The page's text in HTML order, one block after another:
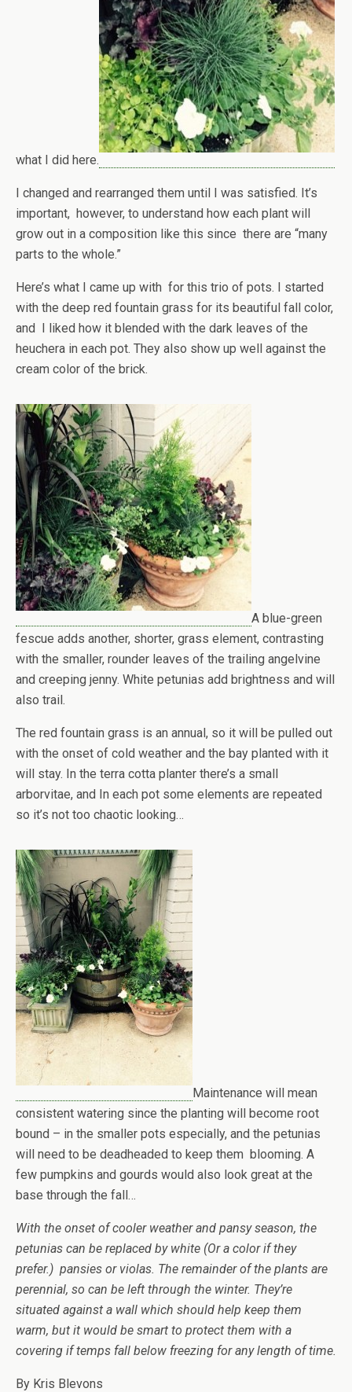
what I did here.
I changed and rearranged them until I was satisfied. It’s
important, however, to understand how each plant will
grow out in a composition like this since there are “many
parts to the whole.”
Here’s what I came up with for this trio of pots. I started
with the deep red fountain grass for its beautiful fall color,
and I liked how it blended with the dark leaves of the
heuchera in each pot. They also show up well against the
cream color of the brick.
A blue-green
fescue adds another, shorter, grass element, contrasting
with the smaller, rounder leaves of the trailing angelvine
and creeping jenny. White petunias add brightness and will
also trail.
The red fountain grass is an annual, so it will be pulled out
with the onset of cold weather and the bay planted with it
will stay. In the terra cotta planter there’s a small
arborvitae, and In each pot some elements are repeated
so it’s not too chaotic looking…
Maintenance will mean
consistent watering since the planting will become root
bound – in the smaller pots especially, and the petunias
will need to be deadheaded to keep them blooming. A
few pumpkins and gourds would also look great at the
base through the fall…
With the onset of cooler weather and pansy season, the
petunias can be replaced by white (Or a color if they
prefer.) pansies or violas. The remainder of the plants are
perennial, so can be left through the winter. They’re
situated against a wall which should help keep them
warm, but it would be smart to protect them with a
covering if temps fall below freezing for any length of time.
By Kris Blevons